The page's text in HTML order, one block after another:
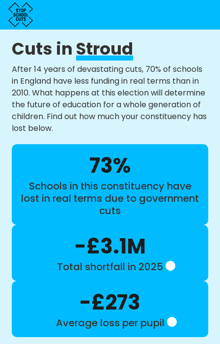
Cuts inStroud
After 14 years of devastating cuts, 70% of schools
in England have less funding in real terms than in
2010. What happens at this election will determine
the future of education for a whole generation of
children. Find out how much your constituency has
lost below.
73%
Schools in this constituency have
lost in real terms due to government
cuts
-£3.1M
Total shortfall in 2025
-£273
Average loss per pupil